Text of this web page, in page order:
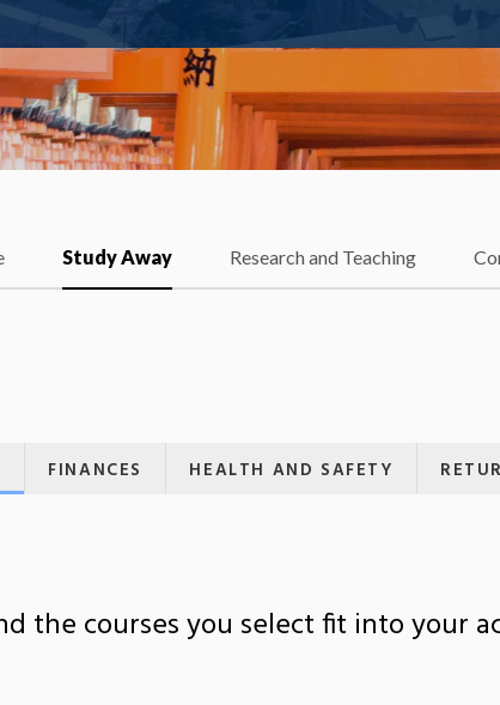
Study Away Research and Teaching
FINANCES HEALTH AND SAFETY
the courses you select fit into your